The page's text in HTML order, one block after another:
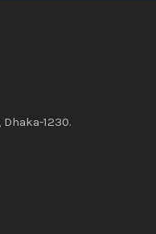
1230.